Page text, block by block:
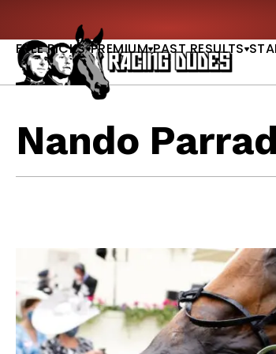
FREE PICKS PREMIUM PAST RESULTS
Nando